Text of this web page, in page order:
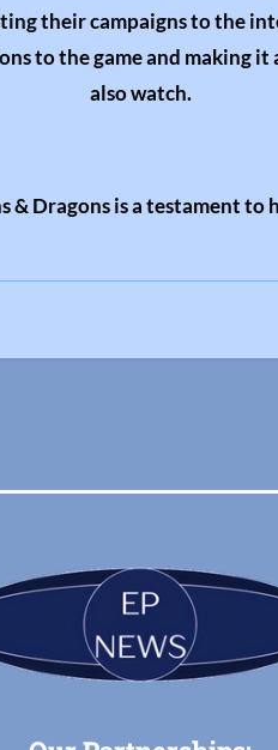
their campaigns to the
to the game and making
also watch.
& Dragons is a testament